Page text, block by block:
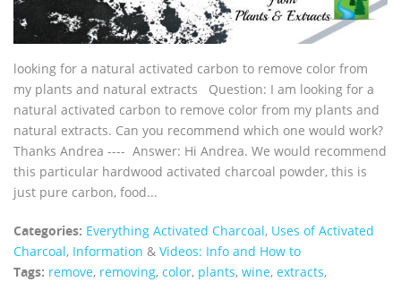
looking for a natural activated carbon to remove color from
my plants and natural extracts Question: I am looking for a
natural activated carbon to remove color from my plants and
natural extracts. Can you recommend which one would work?
Thanks Andrea ---- Answer: Hi Andrea. We would recommend
this particular hardwood activated charcoal powder, this is
just pure carbon, food...
Categories: Everything Activated Charcoal, Uses of Activated
Charcoal, Information & Videos: Info and How to
Tags: remove, removing, color, plants, wine, extracts,